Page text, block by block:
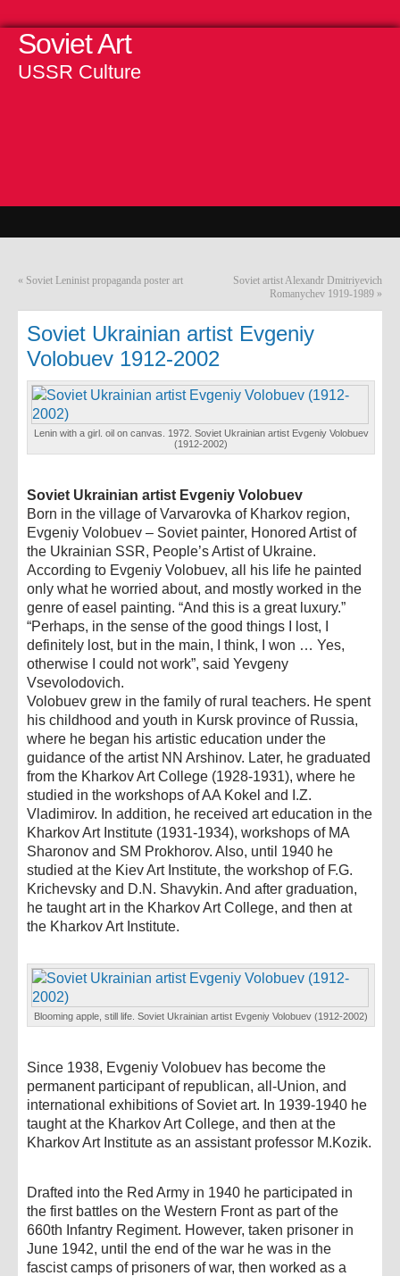
Soviet Art
USSR Culture
« Soviet Leninist propaganda poster art
Soviet artist Alexandr Dmitriyevich
Romanychev 1919-1989 »
Soviet Ukrainian artist Evgeniy
Volobuev 1912-2002
Lenin with a girl. oil on canvas. 1972. Soviet Ukrainian artist Evgeniy Volobuev
(1912-2002)
Soviet Ukrainian artist Evgeniy Volobuev
Born in the village of Varvarovka of Kharkov region,
Evgeniy Volobuev – Soviet painter, Honored Artist of
the Ukrainian SSR, People’s Artist of Ukraine.
According to Evgeniy Volobuev, all his life he painted
only what he worried about, and mostly worked in the
genre of easel painting. “And this is a great luxury.”
“Perhaps, in the sense of the good things I lost, I
definitely lost, but in the main, I think, I won … Yes,
otherwise I could not work”, said Yevgeny
Vsevolodovich.
Volobuev grew in the family of rural teachers. He spent
his childhood and youth in Kursk province of Russia,
where he began his artistic education under the
guidance of the artist NN Arshinov. Later, he graduated
from the Kharkov Art College (1928-1931), where he
studied in the workshops of AA Kokel and I.Z.
Vladimirov. In addition, he received art education in the
Kharkov Art Institute (1931-1934), workshops of MA
Sharonov and SM Prokhorov. Also, until 1940 he
studied at the Kiev Art Institute, the workshop of F.G.
Krichevsky and D.N. Shavykin. And after graduation,
he taught art in the Kharkov Art College, and then at
the Kharkov Art Institute.
Blooming apple, still life. Soviet Ukrainian artist Evgeniy Volobuev (1912-2002)
Since 1938, Evgeniy Volobuev has become the
permanent participant of republican, all-Union, and
international exhibitions of Soviet art. In 1939-1940 he
taught at the Kharkov Art College, and then at the
Kharkov Art Institute as an assistant professor M.Kozik.
Drafted into the Red Army in 1940 he participated in
the first battles on the Western Front as part of the
660th Infantry Regiment. However, taken prisoner in
June 1942, until the end of the war he was in the
fascist camps of prisoners of war, then worked as a